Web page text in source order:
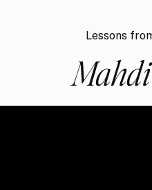
Lessons